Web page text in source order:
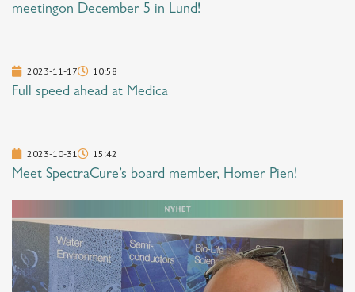
meetingon December 5 in Lund!
2023-11-17 10:58
Full speed ahead at Medica
2023-10-31 15:42
Meet SpectraCure’s board member, Homer Pien!